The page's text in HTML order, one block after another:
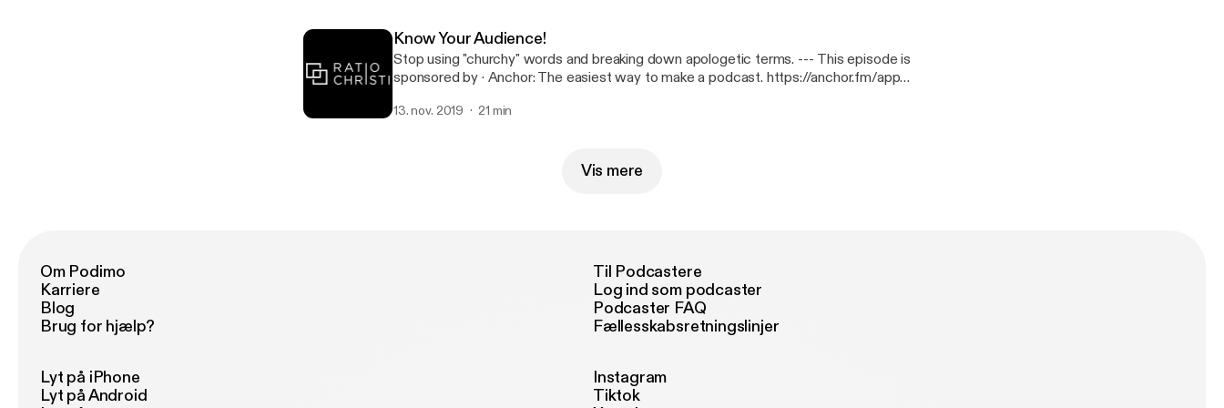
Know Your Audience!
Stop using "churchy" words and breaking down apologetic terms. --- This episode is
sponsored by · Anchor: The easiest way to make a podcast. https://anchor.fm/app
[https://anchor.fm/john-mays/support]
13. nov. 2019 21 min
Vis mere
Om Podimo
Karriere
Blog
Brug for hjælp?
Til Podcastere
Log ind som podcaster
Podcaster FAQ
Fællesskabsretningslinjer
Lyt på iPhone
Lyt på Android
Instagram
Tiktok